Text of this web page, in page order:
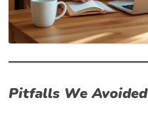
Pitfalls We Avoided